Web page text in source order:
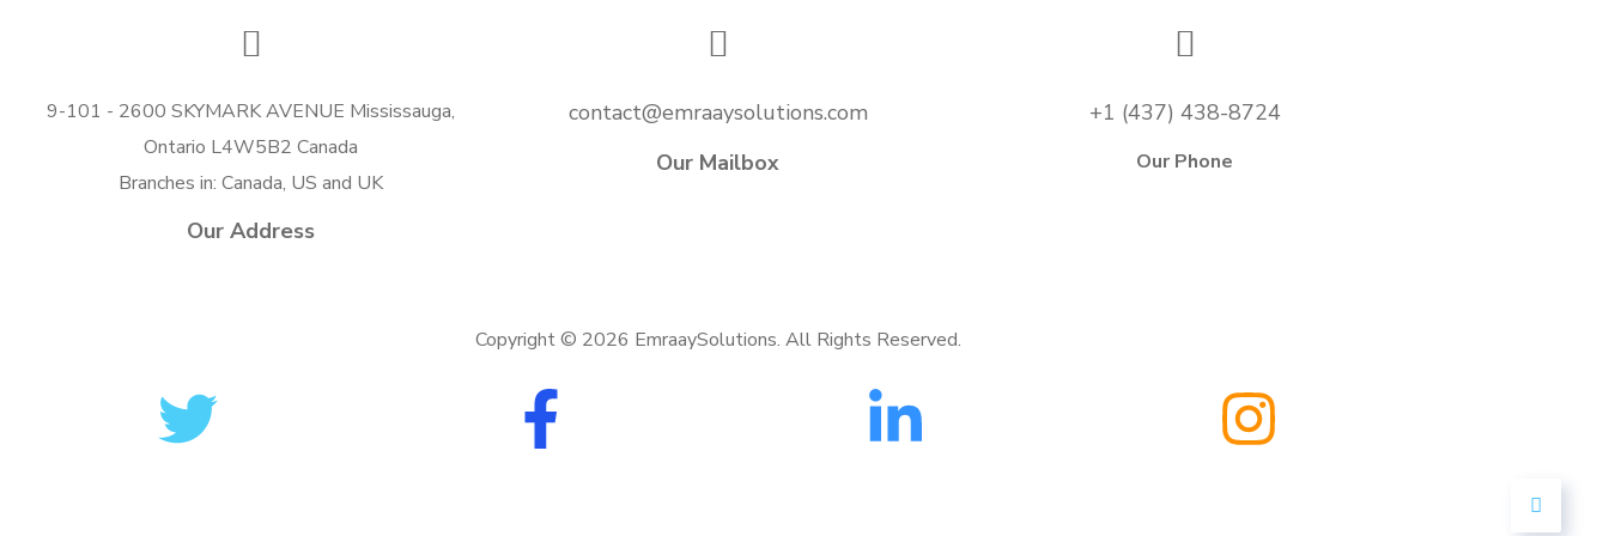
9-101 - 2600 SKYMARK AVENUE Mississauga,
Ontario L4W5B2 Canada
Branches in: Canada, US and UK
Our Address
contact@emraaysolutions.com
Our Mailbox
+1 (437) 438-8724
Our Phone
Copyright © 2026 EmraaySolutions. All Rights Reserved.